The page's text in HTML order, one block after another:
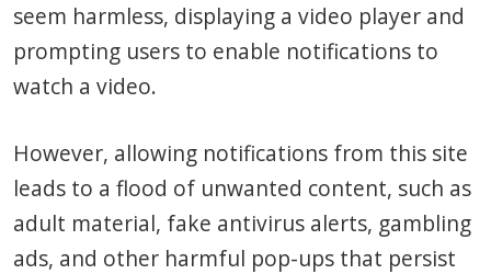
seem harmless, displaying a video player and
prompting users to enable notifications to
watch a video.
However, allowing notifications from this site
leads to a flood of unwanted content, such as
adult material, fake antivirus alerts, gambling
ads, and other harmful pop-ups that persist